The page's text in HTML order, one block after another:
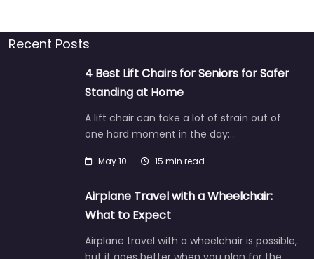
Recent Posts
4 Best Lift Chairs for Seniors for Safer
Standing at Home
A lift chair can take a lot of strain out of
one hard moment in the day:…
May 10 15 min read
Airplane Travel with a Wheelchair:
What to Expect
Airplane travel with a wheelchair is possible,